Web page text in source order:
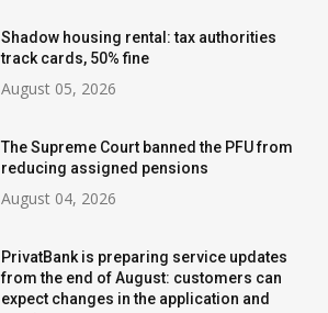
Shadow housing rental: tax authorities
track cards, 50% fine
August 05, 2026
The Supreme Court banned the PFU from
reducing assigned pensions
August 04, 2026
PrivatBank is preparing service updates
from the end of August: customers can
expect changes in the application and